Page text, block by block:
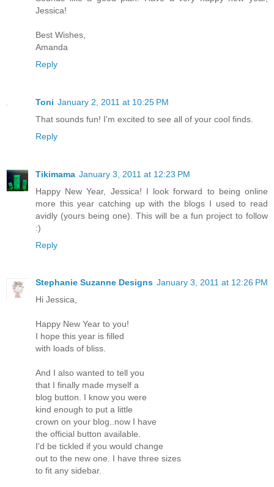
Jessica!
Best Wishes,
Amanda
Reply
Toni January 2, 2011 at 10:25 PM
That sounds fun! I'm excited to see all of your cool finds.
Reply
Tikimama January 3, 2011 at 12:23 PM
Happy New Year, Jessica! I look forward to being online
more this year catching up with the blogs I used to read
avidly (yours being one). This will be a fun project to follow
:)
Reply
Stephanie Suzanne Designs January 3, 2011 at 12:26 PM
Hi Jessica,
Happy New Year to you!
I hope this year is filled
with loads of bliss.
And I also wanted to tell you
that I finally made myself a
blog button. I know you were
kind enough to put a little
crown on your blog..now I have
the official button available.
I'd be tickled if you would change
out to the new one. I have three sizes
to fit any sidebar.